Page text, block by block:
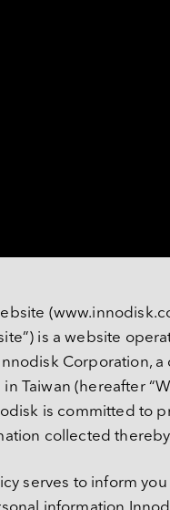
到匹配结
更宽泛的关键词。
解决方案
案
- 人员追踪解决方案
个人防护装备（PPE）辨
人形
系列 PCIe
列 矮版内
系列
块 CAN
Intelligence
is a website
Corporation, a
Taiwan (hereafter
is committed to
collected
serves to inform